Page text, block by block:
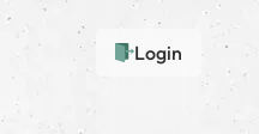
Login